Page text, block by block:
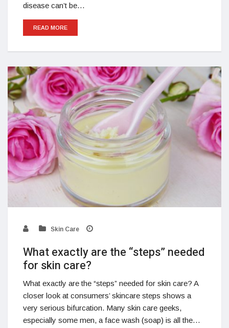
disease can’t be…
READ MORE
Skin Care
What exactly are the “steps” needed
for skin care?
What exactly are the “steps” needed for skin care? A
closer look at consumers’ skincare steps shows a
very serious bifurcation. Many skin care geeks,
especially some men, a face wash (soap) is all the…